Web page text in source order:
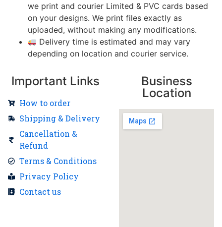
we print and courier Limited & PVC cards based
on your designs. We print files exactly as
uploaded, without making any modifications.
Delivery time is estimated and may vary
depending on location and courier service.
Important Links
How to order
Shipping & Delivery
Cancellation &
Refund
Terms & Conditions
Privacy Policy
Contact us
Business
Location